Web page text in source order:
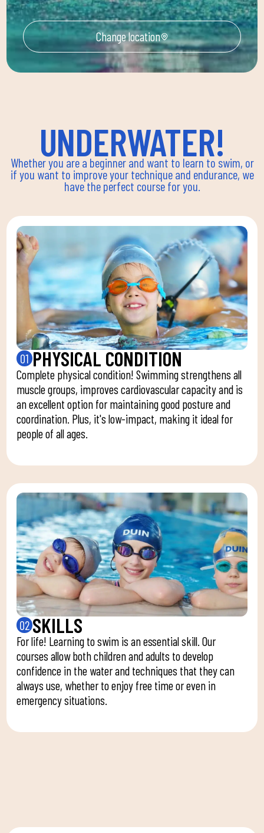
Change location
UNDERWATER!
Whether you are a beginner and want to learn to swim, or
if you want to improve your technique and endurance, we
have the perfect course for you.
01 PHYSICAL CONDITION
Complete physical condition! Swimming strengthens all
muscle groups, improves cardiovascular capacity and is
an excellent option for maintaining good posture and
coordination. Plus, it's low-impact, making it ideal for
people of all ages.
02 SKILLS
For life! Learning to swim is an essential skill. Our
courses allow both children and adults to develop
confidence in the water and techniques that they can
always use, whether to enjoy free time or even in
emergency situations.